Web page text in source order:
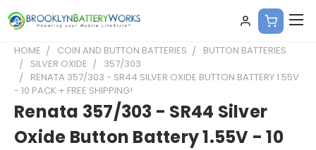
HOME COIN AND BUTTON BATTERIES
BUTTON BATTERIES
SILVER OXIDE
357/303
RENATA 357/303 - SR44 SILVER OXIDE BUTTON BATTERY 1.55V
- 10 PACK + FREE SHIPPING!
Renata 357/303 - SR44 Silver
Oxide Button Battery 1.55V - 10